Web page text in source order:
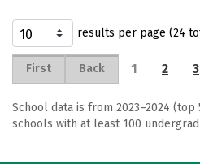
results per page (24
First Back 1 2 3
School data is from 2023–2024
schools with at least 100